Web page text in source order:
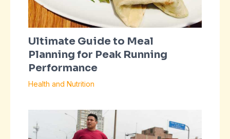
Ultimate Guide to Meal
Planning for Peak Running
Performance
Health and Nutrition